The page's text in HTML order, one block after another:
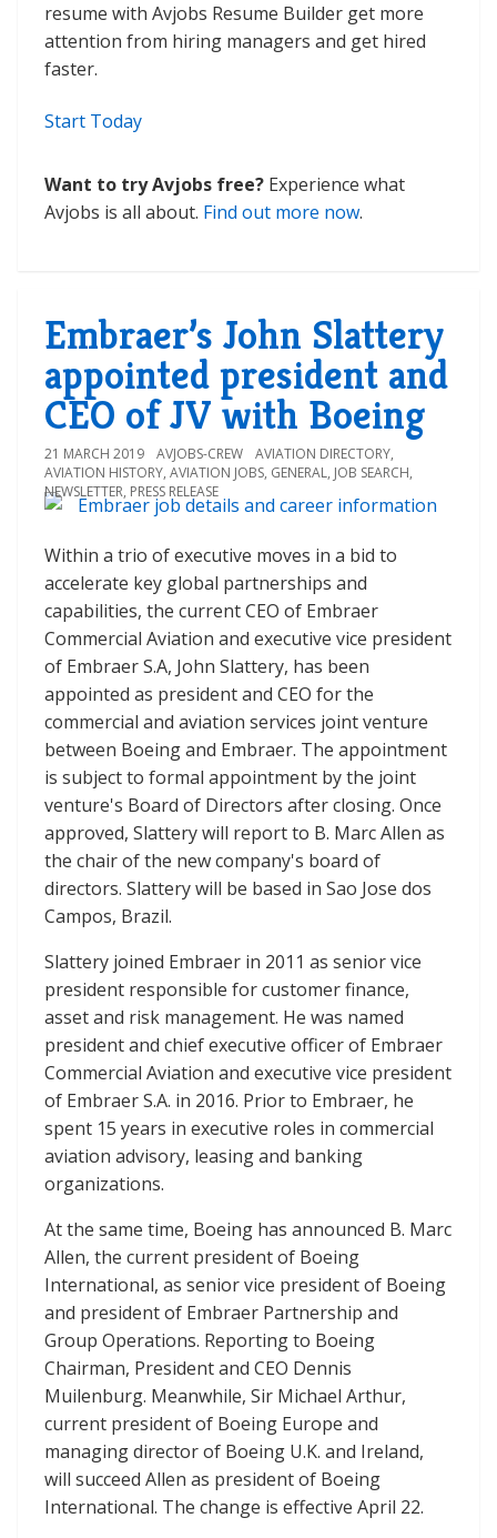
resume with Avjobs Resume Builder get more
attention from hiring managers and get hired
faster.
Start Today
Want to try Avjobs free? Experience what
Avjobs is all about. Find out more now.
Embraer’s John Slattery
appointed president and
CEO of JV with Boeing
21 MARCH 2019 AVJOBS-CREW AVIATION DIRECTORY,
AVIATION HISTORY, AVIATION JOBS, GENERAL, JOB SEARCH,
NEWSLETTER, PRESS RELEASE
Within a trio of executive moves in a bid to
accelerate key global partnerships and
capabilities, the current CEO of Embraer
Commercial Aviation and executive vice president
of Embraer S.A, John Slattery, has been
appointed as president and CEO for the
commercial and aviation services joint venture
between Boeing and Embraer. The appointment
is subject to formal appointment by the joint
venture's Board of Directors after closing. Once
approved, Slattery will report to B. Marc Allen as
the chair of the new company's board of
directors. Slattery will be based in Sao Jose dos
Campos, Brazil.
Slattery joined Embraer in 2011 as senior vice
president responsible for customer finance,
asset and risk management. He was named
president and chief executive officer of Embraer
Commercial Aviation and executive vice president
of Embraer S.A. in 2016. Prior to Embraer, he
spent 15 years in executive roles in commercial
aviation advisory, leasing and banking
organizations.
At the same time, Boeing has announced B. Marc
Allen, the current president of Boeing
International, as senior vice president of Boeing
and president of Embraer Partnership and
Group Operations. Reporting to Boeing
Chairman, President and CEO Dennis
Muilenburg. Meanwhile, Sir Michael Arthur,
current president of Boeing Europe and
managing director of Boeing U.K. and Ireland,
will succeed Allen as president of Boeing
International. The change is effective April 22.